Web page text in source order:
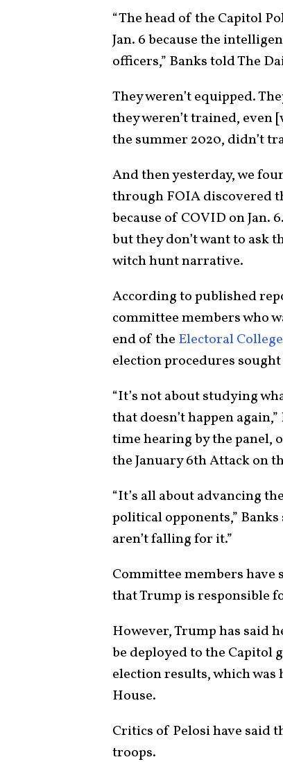
“The head of the Capitol
Jan. 6 because the
officers,” Banks told The
They weren’t equipped.
they weren’t trained,
the summer 2020, didn’t
And then yesterday, we
through FOIA discovered
because of COVID on Jan.
but they don’t want to ask
witch hunt narrative.
According to published
committee members who
end of the Electoral College
election procedures
“It’s not about studying
that doesn’t happen
time hearing by the panel,
the January 6th Attack on
“It’s all about advancing
political opponents,” Banks
aren’t falling for it.”
Committee members have
that Trump is responsible
However, Trump has said
be deployed to the Capitol
election results, which
House.
Critics of Pelosi have said
troops.